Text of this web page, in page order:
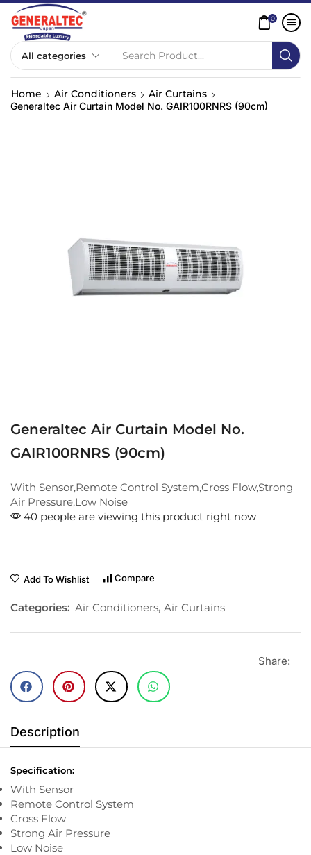
Search Product...
0
Home Air Conditioners Air Curtains
Generaltec Air Curtain Model No. GAIR100RNRS (90cm)
Generaltec Air Curtain Model No.
GAIR100RNRS (90cm)
With Sensor,Remote Control System,Cross Flow,Strong
Air Pressure,Low Noise
40 people are viewing this product right now
Add To Wishlist Compare
Categories: Air Conditioners, Air Curtains
Share:
Description
Specification:
With Sensor
Remote Control System
Cross Flow
Strong Air Pressure
Low Noise